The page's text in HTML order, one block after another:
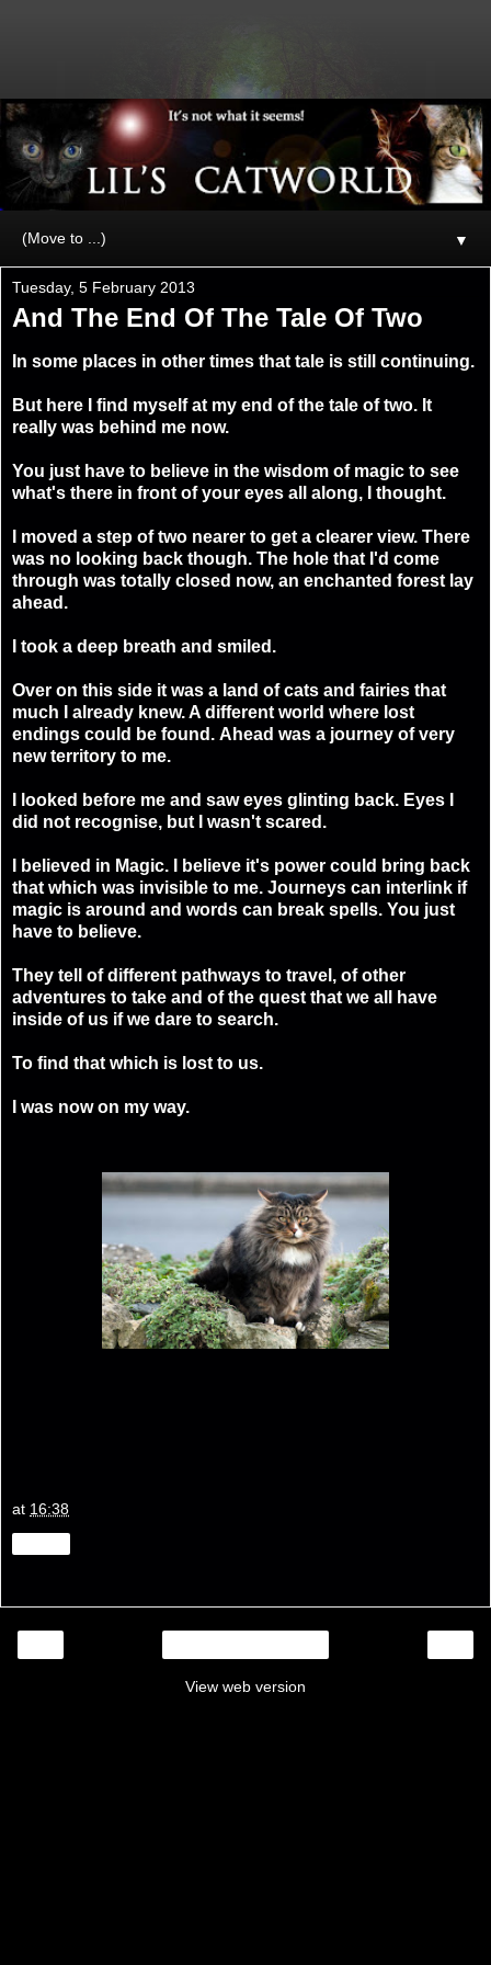
▼
Tuesday, 5 February 2013
And The End Of The Tale Of Two
In some places in other times that tale is still continuing.
But here I find myself at my end of the tale of two. It
really was behind me now.
You just have to believe in the wisdom of magic to see
what's there in front of your eyes all along, I thought.
I moved a step of two nearer to get a clearer view. There
was no looking back though. The hole that I'd come
through was totally closed now, an enchanted forest lay
ahead.
I took a deep breath and smiled.
Over on this side it was a land of cats and fairies that
much I already knew. A different world where lost
endings could be found. Ahead was a journey of very
new territory to me.
I looked before me and saw eyes glinting back. Eyes I
did not recognise, but I wasn't scared.
I believed in Magic. I believe it's power could bring back
that which was invisible to me. Journeys can interlink if
magic is around and words can break spells. You just
have to believe.
They tell of different pathways to travel, of other
adventures to take and of the quest that we all have
inside of us if we dare to search.
To find that which is lost to us.
I was now on my way.
at 16:38
View web version